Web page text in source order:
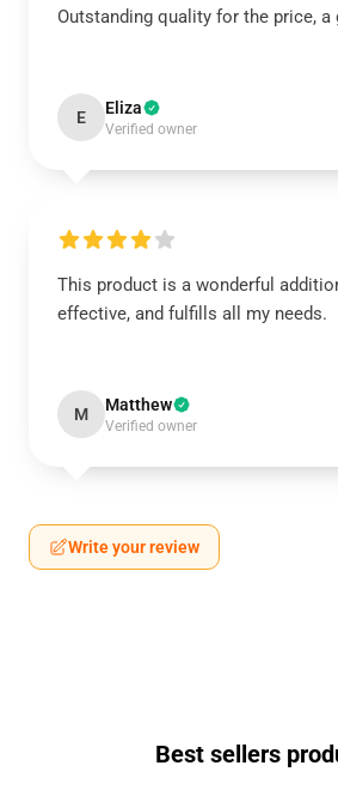
Outstanding quality for the price, a
E Eliza
Verified owner
This product is a wonderful
effective, and fulfills all my needs.
M Matthew
Verified owner
Write your review
Best sellers